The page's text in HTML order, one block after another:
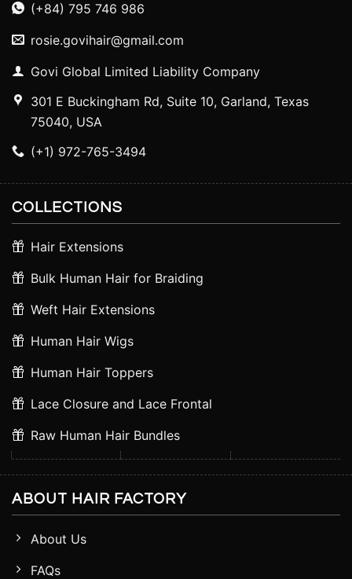
(+84) 795 746 986
rosie.govihair@gmail.com
Govi Global Limited Liability Company
301 E Buckingham Rd, Suite 10, Garland, Texas
75040, USA
(+1) 972-765-3494
COLLECTIONS
Hair Extensions
Bulk Human Hair for Braiding
Weft Hair Extensions
Human Hair Wigs
Human Hair Toppers
Lace Closure and Lace Frontal
Raw Human Hair Bundles
ABOUT HAIR FACTORY
About Us
FAQs